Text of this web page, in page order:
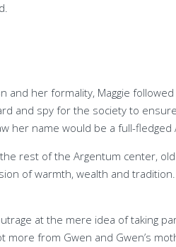
and her formality, Maggie
and spy for the society to
her name would be a full-
rest of the Argentum center,
of warmth, wealth and
at the mere idea of taking
from Gwen and Gwen’s